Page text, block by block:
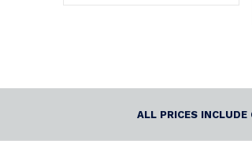
ALL PRICES